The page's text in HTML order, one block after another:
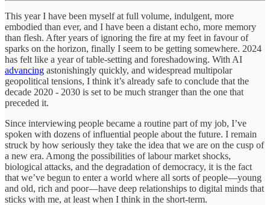
This year I have been myself at full volume, indulgent, more
embodied than ever, and I have been a distant echo, more memory
than flesh. After years of ignoring the fire at my feet in favour of
sparks on the horizon, finally I seem to be getting somewhere. 2024
has felt like a year of table-setting and foreshadowing. With AI
advancing astonishingly quickly, and widespread multipolar
geopolitical tensions, I think it’s already safe to conclude that the
decade 2020 - 2030 is set to be much stranger than the one that
preceded it.
Since interviewing people became a routine part of my job, I’ve
spoken with dozens of influential people about the future. I remain
struck by how seriously they take the idea that we are on the cusp of
a new era. Among the possibilities of labour market shocks,
biological attacks, and the degradation of democracy, it is the fact
that we’ve begun to enter a world where all sorts of people—young
and old, rich and poor—have deep relationships to digital minds that
sticks with me, at least when I think in the short-term.